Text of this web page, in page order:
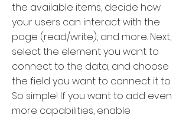
the available items, decide how
your users can interact with the
page (read/write), and more. Next,
select the element you want to
connect to the data, and choose
the field you want to connect it to.
So simple! If you want to add even
more capabilities, enable